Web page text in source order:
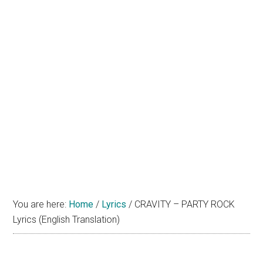
You are here: Home / Lyrics / CRAVITY – PARTY ROCK
Lyrics (English Translation)